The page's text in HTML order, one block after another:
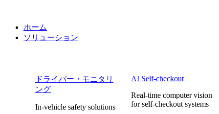
ホーム
ソリューション
ドライバー・モニタリ
ング
In-vehicle safety solutions
AI Self-checkout
Real-time computer vision
for self-checkout systems